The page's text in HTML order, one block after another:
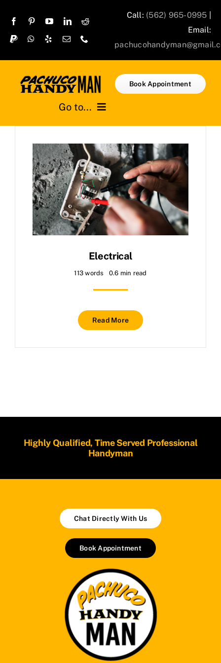
content
Call: (562) 965-0995
Email:
Go to...
Services
Projects
About
Book Appointment
Electrical
113 words 0.6 min read
Read More
Highly Qualified, Time Served Professional
Handyman
Chat Directly With Us
Book Appointment